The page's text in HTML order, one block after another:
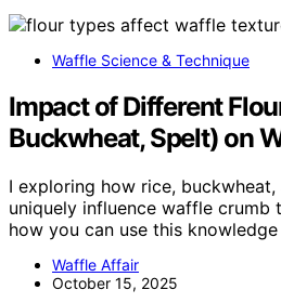
Waffle Science & Technique
Impact of Different
Buckwheat, Spelt) on
I exploring how rice,
uniquely influence waffle crumb
how you can use this
Waffle Affair
October 15, 2025